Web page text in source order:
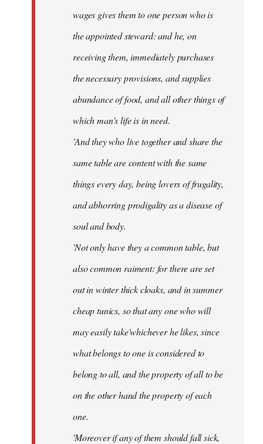
wages gives them to one person who is
the appointed steward: and he, on
receiving them, immediately purchases
the necessary provisions, and supplies
abundance of food, and all other things of
which man's life is in need.
'And they who live together and share the
same table are content with the same
things every day, being lovers of frugality,
and abhorring prodigality as a disease of
soul and body.
'Not only have they a common table, but
also common raiment: for there are set
out in winter thick cloaks, and in summer
cheap tunics, so that any one who will
may easily take'whichever he likes, since
what belongs to one is considered to
belong to all, and the property of all to be
on the other hand the property of each
one.
'Moreover if any of them should fall sick,